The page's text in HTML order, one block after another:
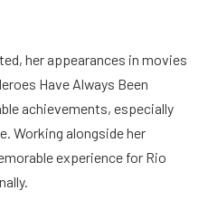
her appearances in movies
Have Always Been
achievements, especially
Working alongside her
experience for Rio